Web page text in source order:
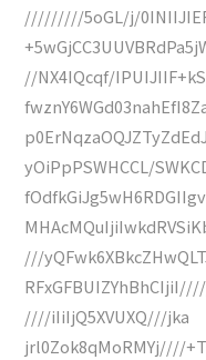
/////////5oGL/j/
//NX4IQcqf/
yOiPpPSWHCCL/
///
////iIiIjQ5XVUXQ///jka
jrl0Zok8qMoRMYj////